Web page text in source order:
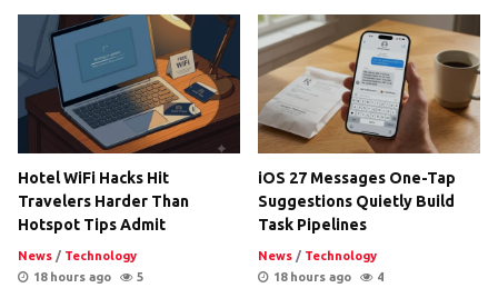
Hotel WiFi Hacks Hit
Travelers Harder Than
Hotspot Tips Admit
News / Technology
18 hours ago
5
iOS 27 Messages One-Tap
Suggestions Quietly Build
Task Pipelines
News / Technology
18 hours ago
4